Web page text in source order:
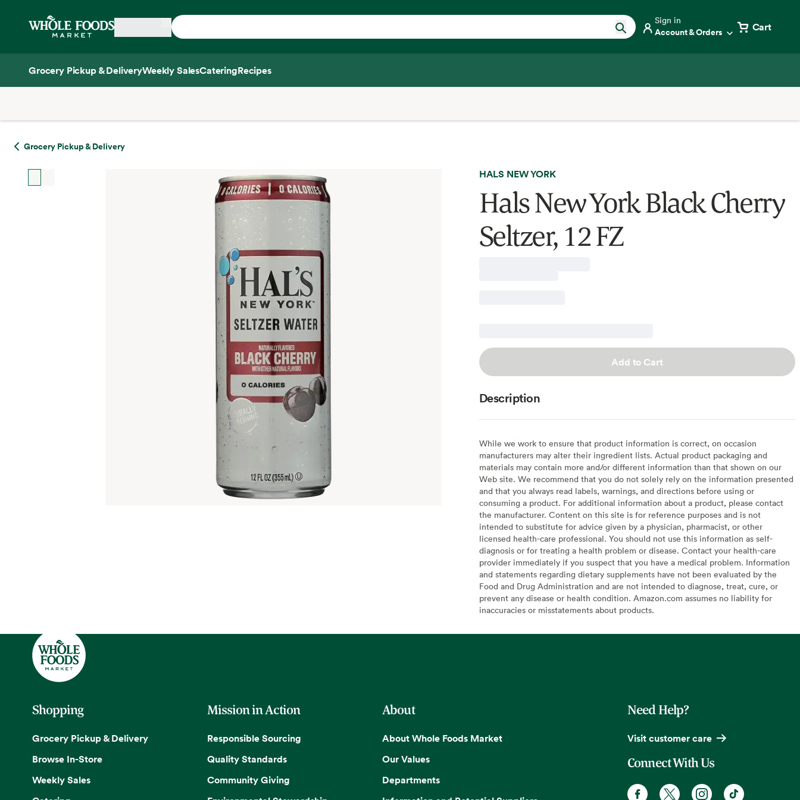
Home
Sign in
Account & Orders Cart
Grocery Pickup & DeliveryWeekly SalesCateringRecipes
Grocery Pickup & Delivery
HALS NEW YORK
Hals New York Black Cherry
Seltzer, 12 FZ
Add to Cart
Description
While we work to ensure that product information is correct, on occasion
manufacturers may alter their ingredient lists. Actual product packaging and
materials may contain more and/or different information than that shown on our
Web site. We recommend that you do not solely rely on the information presented
and that you always read labels, warnings, and directions before using or
consuming a product. For additional information about a product, please contact
the manufacturer. Content on this site is for reference purposes and is not
intended to substitute for advice given by a physician, pharmacist, or other
licensed health-care professional. You should not use this information as self-
diagnosis or for treating a health problem or disease. Contact your health-care
provider immediately if you suspect that you have a medical problem. Information
and statements regarding dietary supplements have not been evaluated by the
Food and Drug Administration and are not intended to diagnose, treat, cure, or
prevent any disease or health condition. Amazon.com assumes no liability for
inaccuracies or misstatements about products.
Shopping
Grocery Pickup & Delivery
Browse In-Store
Weekly Sales
Mission in Action
Responsible Sourcing
Quality Standards
Community Giving
About
About Whole Foods Market
Our Values
Departments
Need Help?
Visit customer care
Connect With Us